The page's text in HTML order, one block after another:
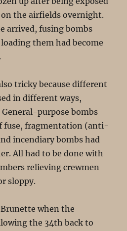
the airfields overnight.
arrived, fusing bombs
them had become
tricky because different
in different ways,
purpose bombs
fuse, fragmentation (anti-
incendiary bombs had
All had to be done with
relieving crewmen
sloppy.
when the
the 34th back to